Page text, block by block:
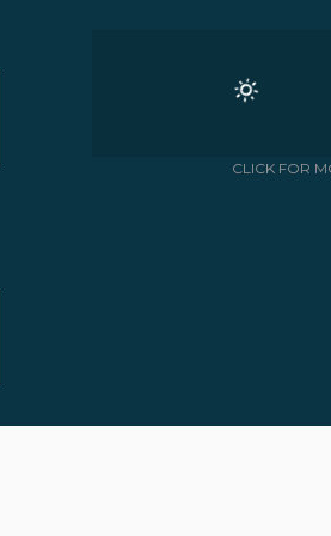
CLICK FOR